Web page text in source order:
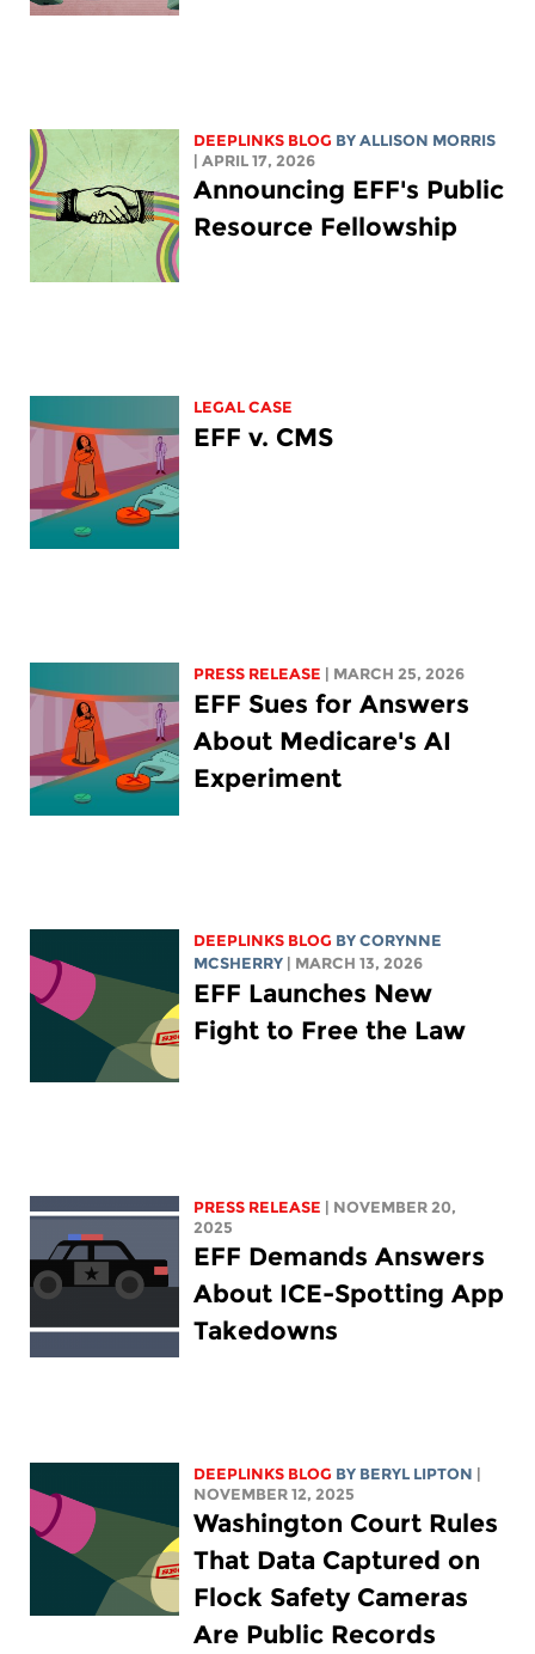
DEEPLINKS BLOG BY ALLISON MORRIS
| APRIL 17, 2026
Announcing EFF's Public
Resource Fellowship
LEGAL CASE
EFF v. CMS
PRESS RELEASE | MARCH 25, 2026
EFF Sues for Answers
About Medicare's AI
Experiment
DEEPLINKS BLOG BY CORYNNE
MCSHERRY
| MARCH 13, 2026
EFF Launches New
Fight to Free the Law
PRESS RELEASE
| NOVEMBER 20,
2025
EFF Demands Answers
About ICE-Spotting App
Takedowns
DEEPLINKS BLOG BY BERYL LIPTON
NOVEMBER 12, 2025
Washington Court Rules
That Data Captured on
Flock Safety Cameras
Are Public Records